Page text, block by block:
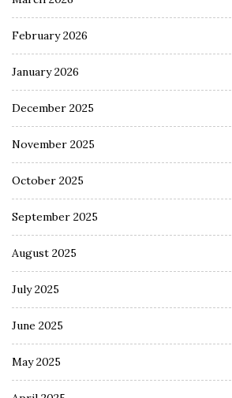
February 2026
January 2026
December 2025
November 2025
October 2025
September 2025
August 2025
July 2025
June 2025
May 2025